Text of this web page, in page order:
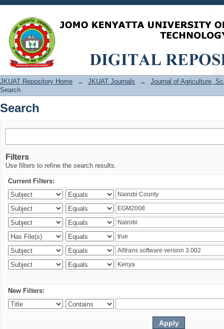
Search
JKUAT Repository Home → JKUAT Journals →
Journal of Agriculture,
Search
Search
Filters
Use filters to refine the search results.
Current Filters:
New Filters: